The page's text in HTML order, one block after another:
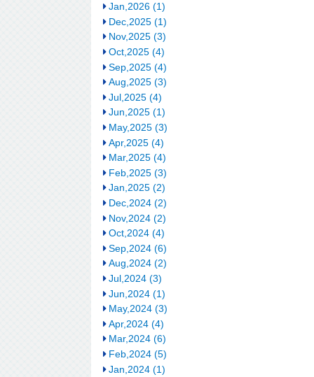
Jan,2026 (1)
Dec,2025 (1)
Nov,2025 (3)
Oct,2025 (4)
Sep,2025 (4)
Aug,2025 (3)
Jul,2025 (4)
Jun,2025 (1)
May,2025 (3)
Apr,2025 (4)
Mar,2025 (4)
Feb,2025 (3)
Jan,2025 (2)
Dec,2024 (2)
Nov,2024 (2)
Oct,2024 (4)
Sep,2024 (6)
Aug,2024 (2)
Jul,2024 (3)
Jun,2024 (1)
May,2024 (3)
Apr,2024 (4)
Mar,2024 (6)
Feb,2024 (5)
Jan,2024 (1)